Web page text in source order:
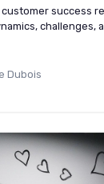
success
challenges,
Dubois